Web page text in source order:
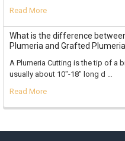
Read More
What is the difference
Plumeria and Grafted Plumeria
A Plumeria Cutting is the tip of a
usually about 10"-18" long d …
Read More